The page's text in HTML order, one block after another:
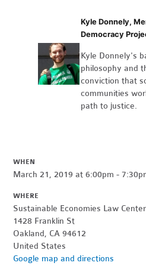
Kyle Donnely,
Democracy
Kyle Donnely's
philosophy and
conviction that
communities
path to justice.
WHEN
March 21, 2019 at 6:00pm -
WHERE
Sustainable Economies Law Center
1428 Franklin St
Oakland, CA 94612
United States
Google map and directions